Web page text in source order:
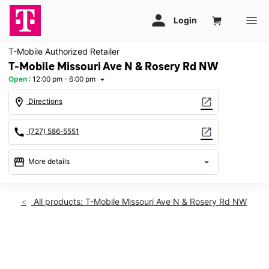
T-Mobile Authorized Retailer
T-Mobile Missouri Ave N & Rosery Rd NW
Open : 12:00 pm - 6:00 pm arrow_drop_down
location_on Directions open_in_new
call (727) 586-5551 open_in_new
storefront More details arrow_drop_down
Sun:12:00 pm - 6:00 pm
All products: T-Mobile Missouri Ave N & Rosery Rd NW